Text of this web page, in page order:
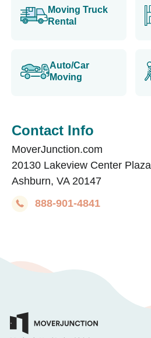
Moving Truck
Rental
Auto/Car
Moving
Contact Info
MoverJunction.com
20130 Lakeview Center Plaza
Ashburn, VA 20147
888-901-4841